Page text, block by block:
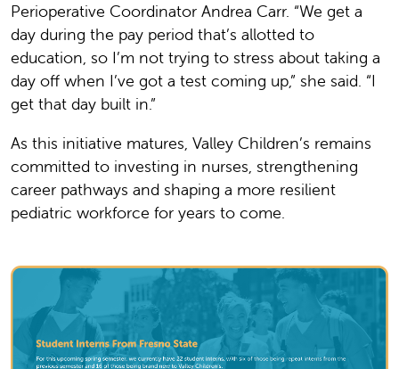
Perioperative Coordinator Andrea Carr. “We get a
day during the pay period that’s allotted to
education, so I’m not trying to stress about taking a
day off when I’ve got a test coming up,” she said. “I
get that day built in.”
As this initiative matures, Valley Children’s remains
committed to investing in nurses, strengthening
career pathways and shaping a more resilient
pediatric workforce for years to come.